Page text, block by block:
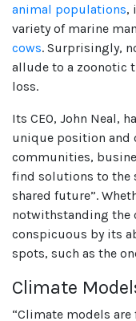
animal populations,
variety of marine
cows. Surprisingly,
allude to a zoonotic
loss.
Its CEO, John Neal,
unique position
communities,
find solutions to the
shared future”.
notwithstanding the
conspicuous by its
spots, such as the
Climate
“Climate models